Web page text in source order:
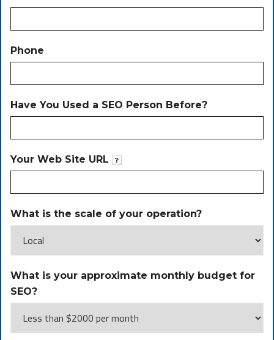
Phone
Have You Used a SEO Person Before?
Your Web Site URL
What is the scale of your operation?
What is your approximate monthly budget for
SEO?